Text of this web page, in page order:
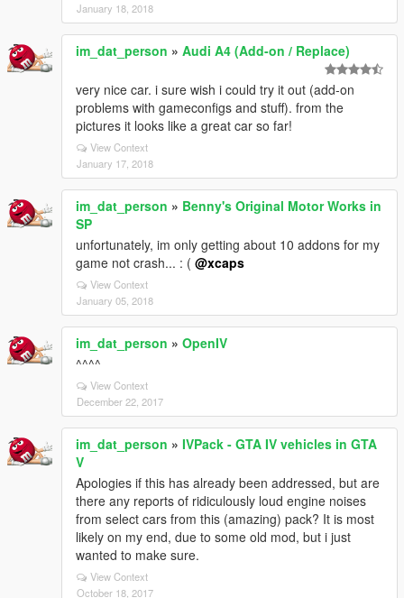
January 18, 2018
im_dat_person » Audi A4 (Add-on / Replace)
very nice car. i sure wish i could try it out (add-on
problems with gameconfigs and stuff). from the
pictures it looks like a great car so far!
View Context
January 17, 2018
im_dat_person » Benny's Original Motor Works in
SP
unfortunately, im only getting about 10 addons for my
game not crash... : ( @xcaps
View Context
January 05, 2018
im_dat_person » OpenIV
^^^^
View Context
December 22, 2017
im_dat_person » IVPack - GTA IV vehicles in GTA
V
Apologies if this has already been addressed, but are
there any reports of ridiculously loud engine noises
from select cars from this (amazing) pack? It is most
likely on my end, due to some old mod, but i just
wanted to make sure.
View Context
October 18, 2017